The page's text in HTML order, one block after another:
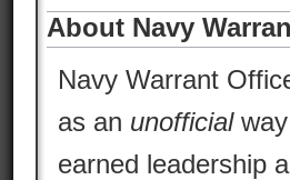
About Navy
Navy Warrant
as an unofficialway
earned leadership